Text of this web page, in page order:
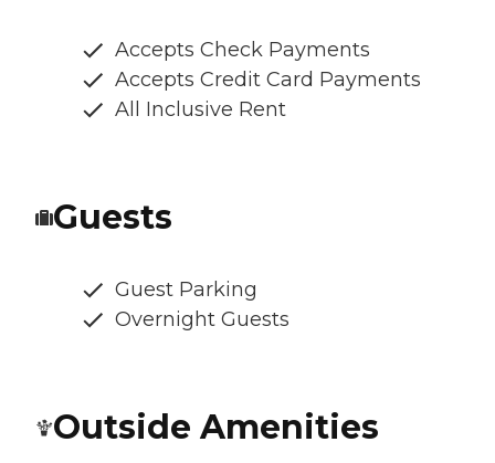
Accepts Check Payments
Accepts Credit Card Payments
All Inclusive Rent
Guests
Guest Parking
Overnight Guests
Outside Amenities